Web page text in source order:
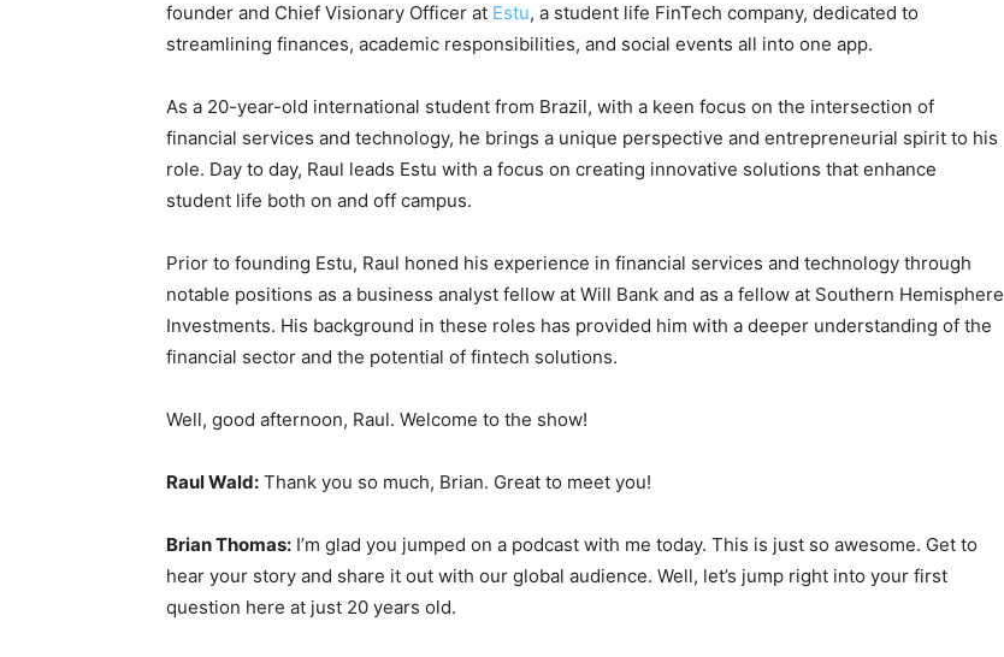
founder and Chief Visionary Officer at Estu, a student life FinTech company, dedicated to
streamlining finances, academic responsibilities, and social events all into one app.
As a 20-year-old international student from Brazil, with a keen focus on the intersection of
financial services and technology, he brings a unique perspective and entrepreneurial spirit to his
role. Day to day, Raul leads Estu with a focus on creating innovative solutions that enhance
student life both on and off campus.
Prior to founding Estu, Raul honed his experience in financial services and technology through
notable positions as a business analyst fellow at Will Bank and as a fellow at Southern Hemisphere
Investments. His background in these roles has provided him with a deeper understanding of the
financial sector and the potential of fintech solutions.
Well, good afternoon, Raul. Welcome to the show!
Raul Wald: Thank you so much, Brian. Great to meet you!
Brian Thomas: I’m glad you jumped on a podcast with me today. This is just so awesome. Get to
hear your story and share it out with our global audience. Well, let’s jump right into your first
question here at just 20 years old.